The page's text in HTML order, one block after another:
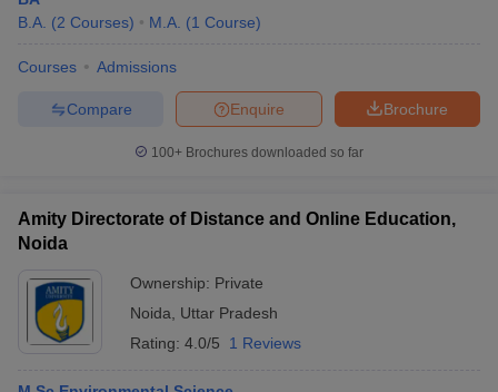
B.A. (2 Courses) M.A. (1 Course)
Courses Admissions
Brochure
Enquire
Compare
100+ Brochures downloaded so far
Amity Directorate of Distance and Online Education,
Noida
Ownership: Private
Noida
Uttar Pradesh
Rating: 4.0/5 1 Reviews